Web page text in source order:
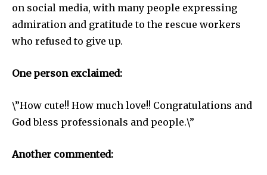
on social media, with many people expressing
admiration and gratitude to the rescue workers
who refused to give up.
One person exclaimed:
\”How cute!! How much love!! Congratulations and
God bless professionals and people.\”
Another commented: